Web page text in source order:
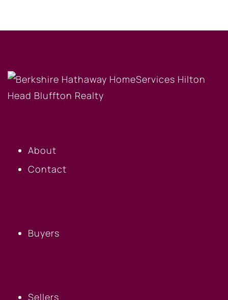
About
Contact
Buyers
Sellers